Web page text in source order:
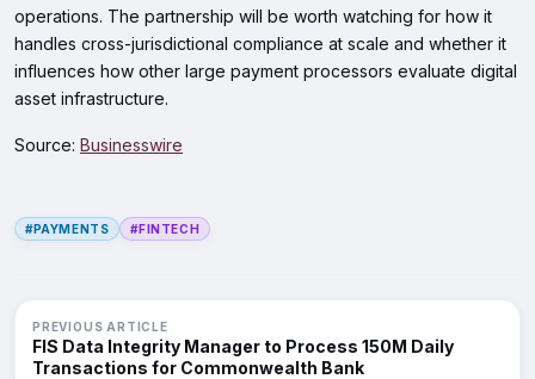
operations. The partnership will be worth watching for how it
handles cross-jurisdictional compliance at scale and whether it
influences how other large payment processors evaluate digital
asset infrastructure.
Source: Businesswire
#PAYMENTS #FINTECH
PREVIOUS ARTICLE
FIS Data Integrity Manager to Process 150M Daily
Transactions for Commonwealth Bank